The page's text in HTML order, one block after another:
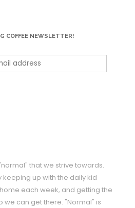
COFFEE NEWSLETTER!
that we strive towards.
keeping up with the daily kid
each week, and getting the
we can get there. "Normal" is